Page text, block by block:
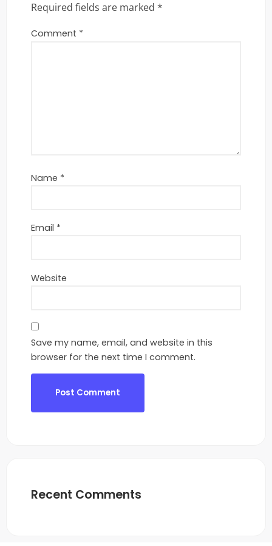
Required fields are marked *
Comment *
Name *
Email *
Website
Save my name, email, and website in this
browser for the next time I comment.
Recent Comments